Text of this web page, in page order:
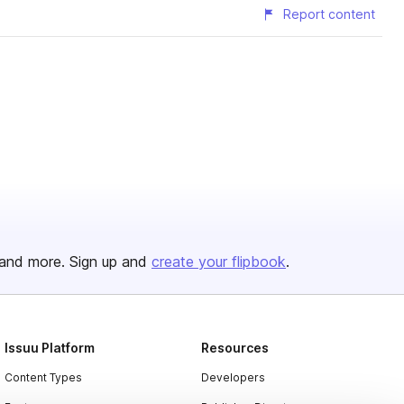
Report content
more. Sign up and create your flipbook.
Issuu Platform
Content Types
Resources
Developers